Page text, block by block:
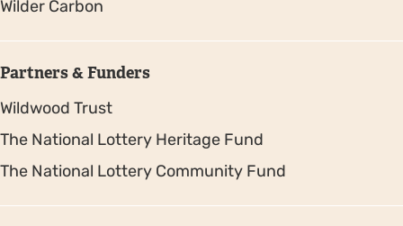
Wilder Carbon
Partners & Funders
Wildwood Trust
The National Lottery Heritage Fund
The National Lottery Community Fund